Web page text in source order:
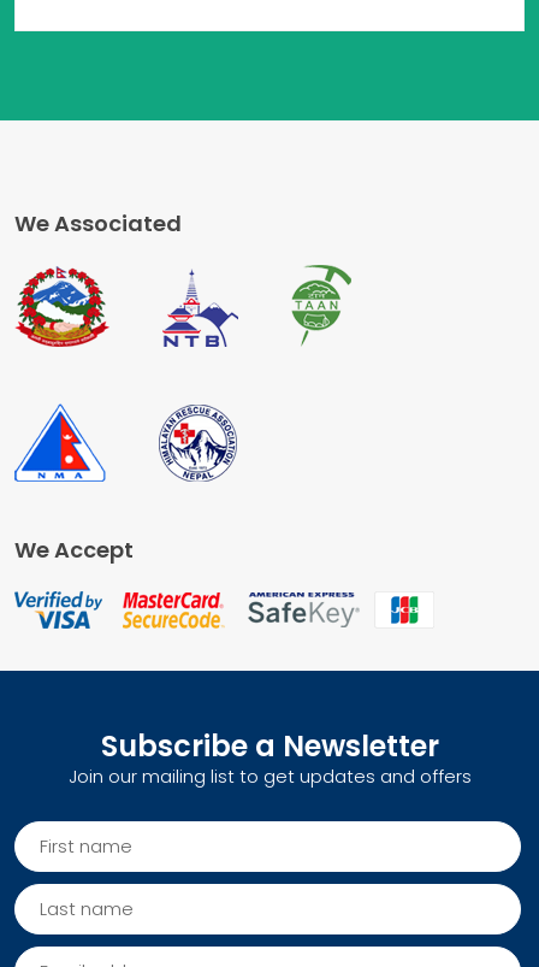
We Associated
We Accept
Subscribe a Newsletter
Join our mailing list to get updates and offers